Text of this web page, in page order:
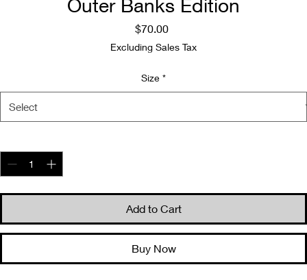
Outer Banks Edition
$70.00Price
Excluding Sales Tax
Size *
Add to Cart
Buy Now